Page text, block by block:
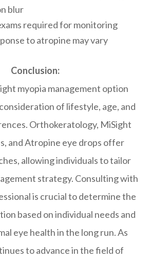
blur
required for monitoring
to atropine may vary
Conclusion:
myopia management option
of lifestyle, age, and
Orthokeratology, MiSight
and Atropine eye drops offer
allowing individuals to tailor
strategy. Consulting with
is crucial to determine the
based on individual needs and
eye health in the long run. As
to advance in the field of